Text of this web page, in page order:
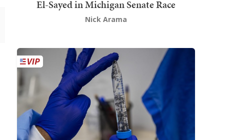
El-Sayed in Michigan Senate Race
Nick Arama